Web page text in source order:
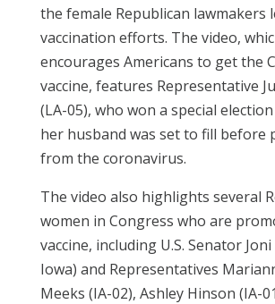
the female Republican lawmakers
vaccination efforts. The video,
encourages Americans to get the
vaccine, features Representative
(LA-05), who won a special
her husband was set to fill before
from the coronavirus.
The video also highlights several
women in Congress who are
vaccine, including U.S. Senator
Iowa) and Representatives
Meeks (IA-02), Ashley Hinson (IA-